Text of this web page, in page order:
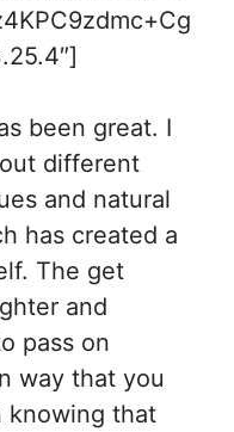
been great. I
different
and natural
has created a
The get
and
pass on
way that you
knowing that